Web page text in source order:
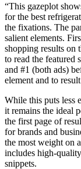
“This gazeplot
for the best
the fixations. The
salient elements.
shopping results on
to read the featured
and #1 (both ads)
element and to
While this puts less
it remains the ideal
the first page of
for brands and
the most weight on
includes high-
snippets.